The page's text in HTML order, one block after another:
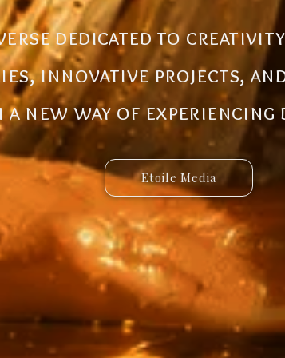
dedicated to
innovative projects,
new way of
Etoile Media
designed to
ideas to life.
connected services
Etoile App